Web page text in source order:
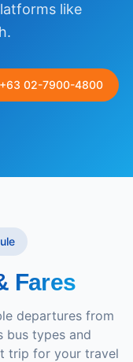
like
+63 02-7900-4800
Fares
departures from
bus types and
trip for your travel